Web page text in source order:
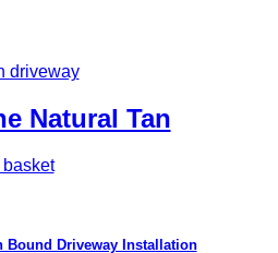
Natural Tan
Bound Driveway Installation